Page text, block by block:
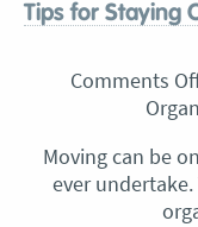
Tips for Staying
Comments
Moving can be
ever undertake.